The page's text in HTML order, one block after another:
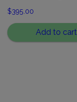
$395.00
Add to cart